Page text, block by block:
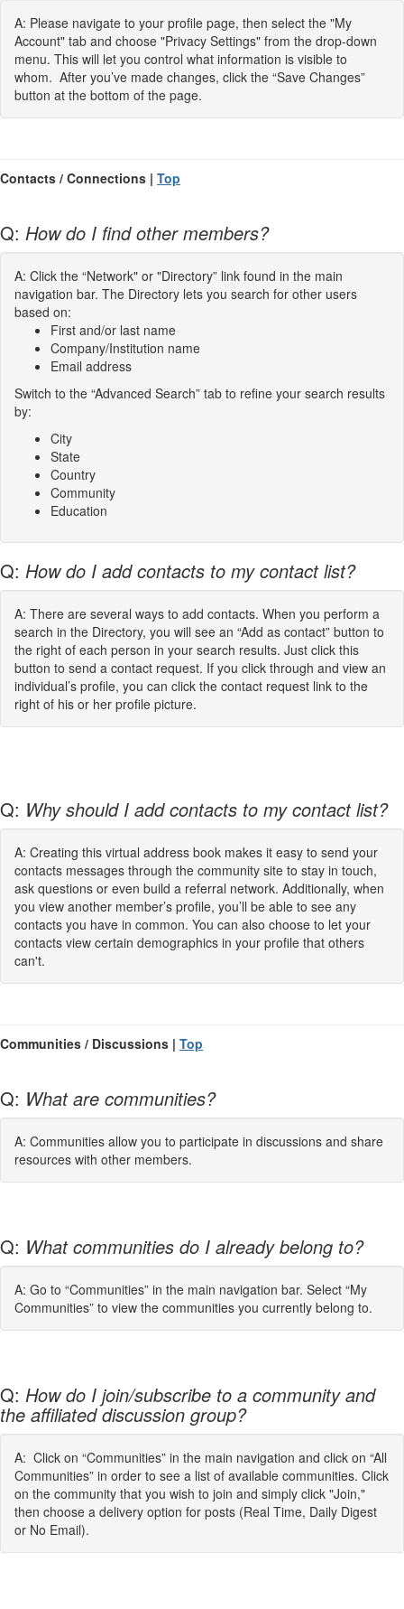
A: Please navigate to your profile page, then select the "My
Account" tab and choose "Privacy Settings" from the drop-down
menu. This will let you control what information is visible to
whom. After you’ve made changes, click the “Save Changes”
button at the bottom of the page.
Contacts / Connections | Top
Q: How do I find other members?
A: Click the “Network" or "Directory” link found in the main
navigation bar. The Directory lets you search for other users
based on:
First and/or last name
Company/Institution name
Email address
Switch to the “Advanced Search” tab to refine your search results
by:
City
State
Country
Community
Education
Q: How do I add contacts to my contact list?
A: There are several ways to add contacts. When you perform a
search in the Directory, you will see an “Add as contact” button to
the right of each person in your search results. Just click this
button to send a contact request. If you click through and view an
individual’s profile, you can click the contact request link to the
right of his or her profile picture.
Q: Why should I add contacts to my contact list?
A: Creating this virtual address book makes it easy to send your
contacts messages through the community site to stay in touch,
ask questions or even build a referral network. Additionally, when
you view another member’s profile, you’ll be able to see any
contacts you have in common. You can also choose to let your
contacts view certain demographics in your profile that others
can't.
Communities / Discussions | Top
Q: What are communities?
A: Communities allow you to participate in discussions and share
resources with other members.
Q: What communities do I already belong to?
A: Go to “Communities” in the main navigation bar. Select “My
Communities” to view the communities you currently belong to.
Q: How do I join/subscribe to a community and
the affiliated discussion group?
A: Click on “Communities” in the main navigation and click on “All
Communities” in order to see a list of available communities. Click
on the community that you wish to join and simply click "Join,"
then choose a delivery option for posts (Real Time, Daily Digest
or No Email).